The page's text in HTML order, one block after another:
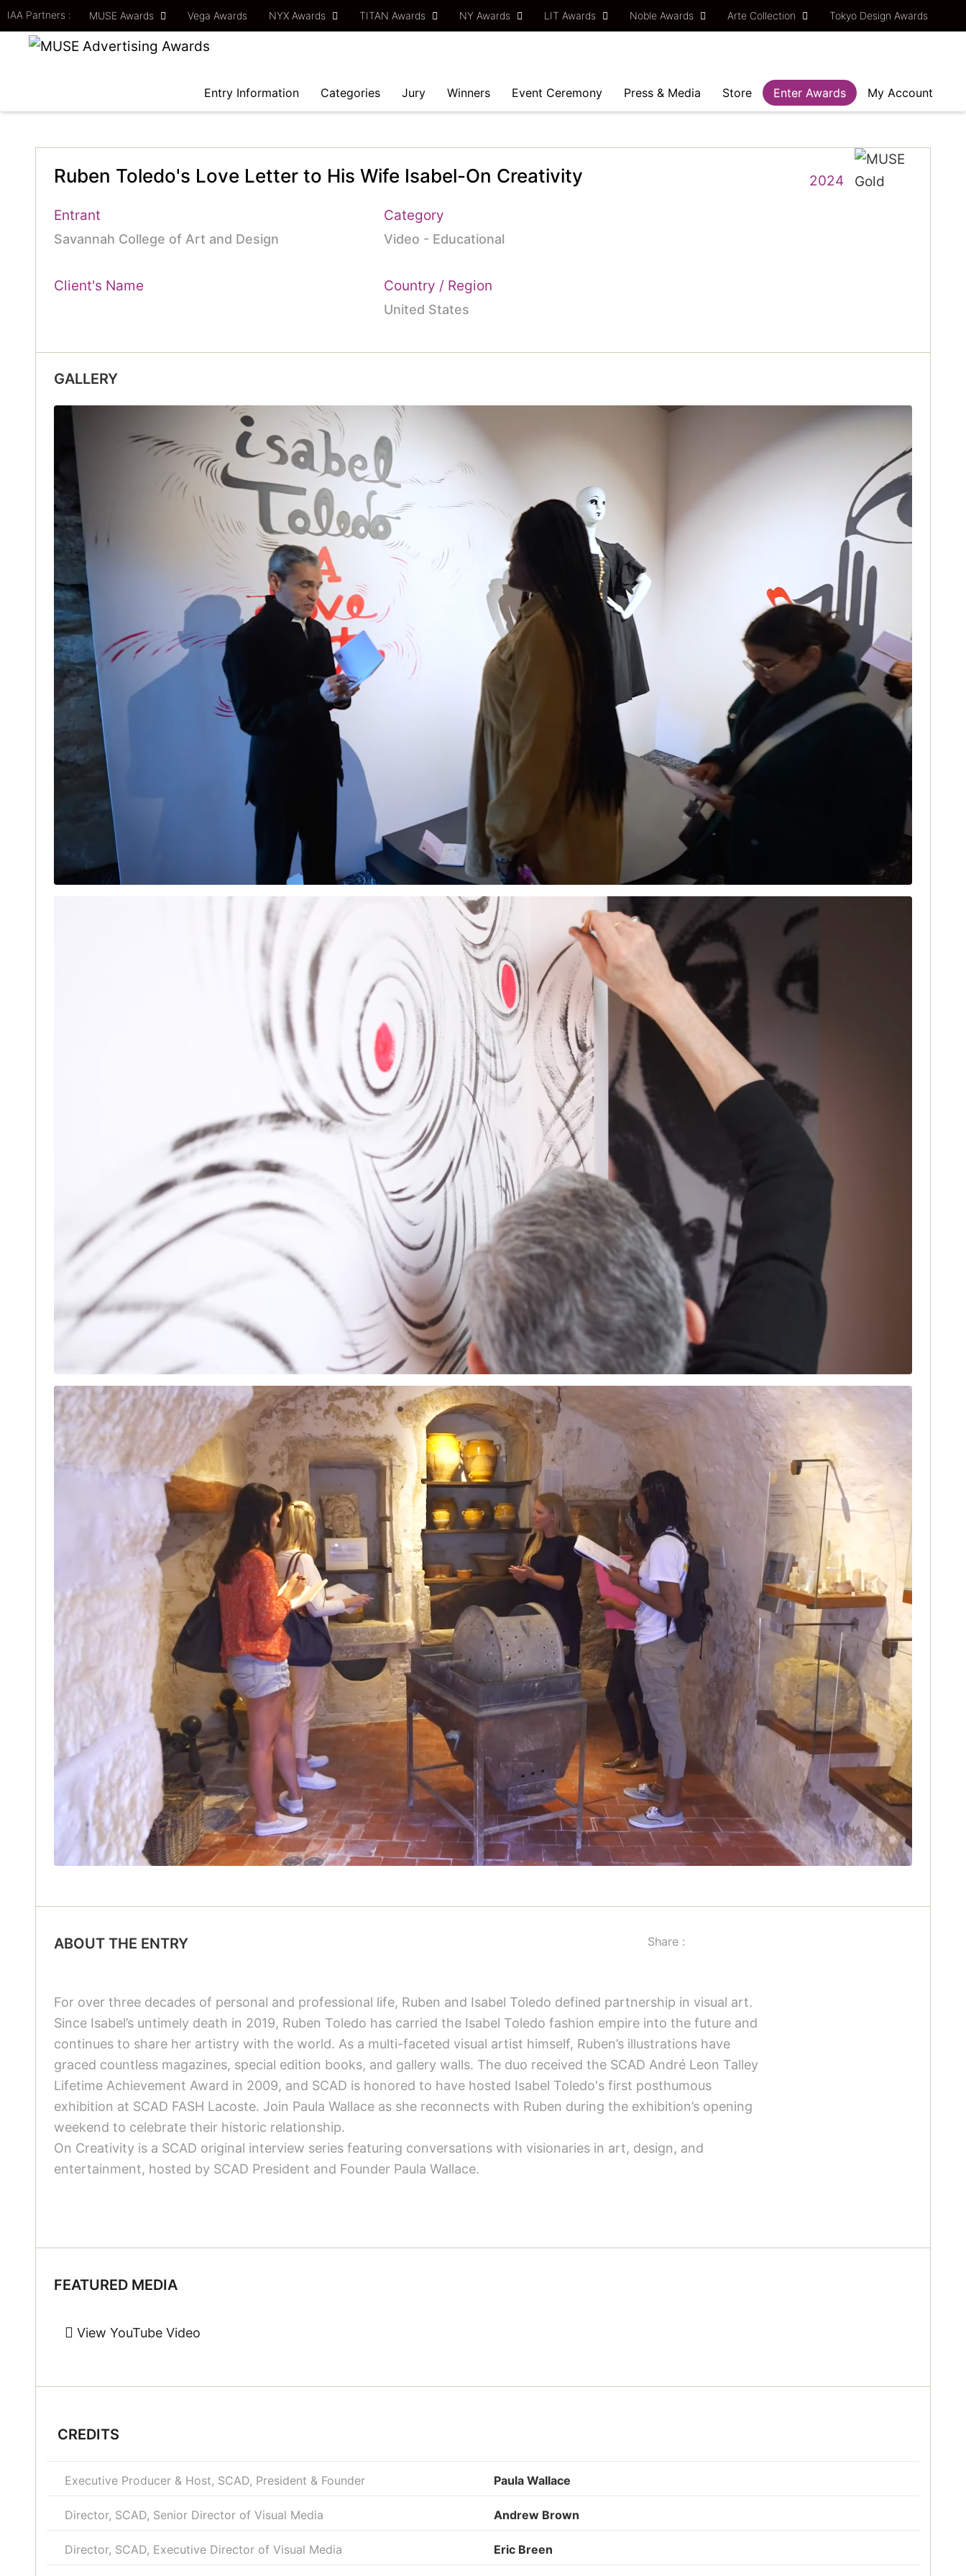
IAA Partners : MUSE Awards Vega Awards NYX Awards TITAN Awards NY Awards LIT Awards Noble Awards Arte Collection Tokyo Design Awards
Entry Information Categories Jury Winners Event Ceremony Press & Media Store Enter Awards My Account
2024
Ruben Toledo's Love Letter to His Wife Isabel-On Creativity
Entrant
Savannah College of Art and Design
Category
Video - Educational
Client's Name Country / Region
United States
GALLERY
ABOUT THE ENTRY Share :
For over three decades of personal and professional life, Ruben and Isabel Toledo defined partnership in visual art.
Since Isabel’s untimely death in 2019, Ruben Toledo has carried the Isabel Toledo fashion empire into the future and
continues to share her artistry with the world. As a multi-faceted visual artist himself, Ruben’s illustrations have
graced countless magazines, special edition books, and gallery walls. The duo received the SCAD André Leon Talley
Lifetime Achievement Award in 2009, and SCAD is honored to have hosted Isabel Toledo's first posthumous
exhibition at SCAD FASH Lacoste. Join Paula Wallace as she reconnects with Ruben during the exhibition’s opening
weekend to celebrate their historic relationship.
On Creativity is a SCAD original interview series featuring conversations with visionaries in art, design, and
entertainment, hosted by SCAD President and Founder Paula Wallace.
FEATURED MEDIA
View YouTube Video
CREDITS
Executive Producer & Host, SCAD, President & Founder Paula Wallace
Director, SCAD, Senior Director of Visual Media Andrew Brown
Director, SCAD, Executive Director of Visual Media Eric Breen